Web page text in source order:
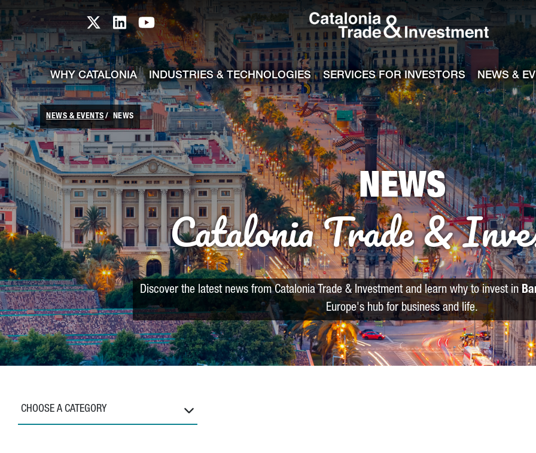
Skip to Main Content
Catalonia TI X profile
Catalonia TI LinkedIn profile
Catalonia TI Youtube channel
WHY CATALONIA INDUSTRIES & TECHNOLOGIES SERVICES FOR INVESTORS NEWS &
NEWS & EVENTS NEWS
NEWS
Catalonia Trade &
Discover the latest news from Catalonia Trade & Investment and learn why to invest in
Europe's hub for business and life.
CHOOSE A CATEGORY